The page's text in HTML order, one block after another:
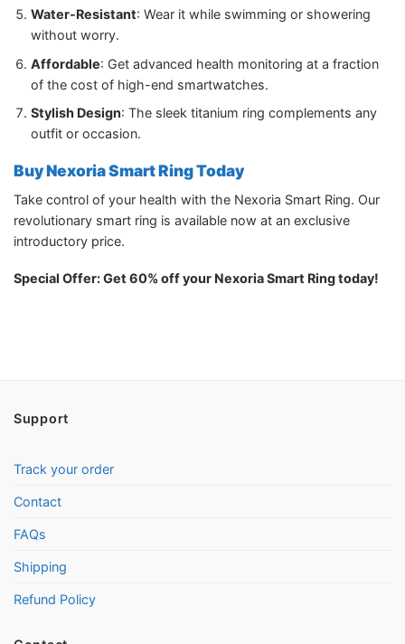
Water-Resistant: Wear it while swimming or showering
without worry.
Affordable: Get advanced health monitoring at a fraction
of the cost of high-end smartwatches.
Stylish Design: The sleek titanium ring complements any
outfit or occasion.
Buy Nexoria Smart Ring Today
Take control of your health with the Nexoria Smart Ring. Our
revolutionary smart ring is available now at an exclusive
introductory price.
Special Offer: Get 60% off your Nexoria Smart Ring today!
Support
Track your order
Contact
FAQs
Shipping
Refund Policy